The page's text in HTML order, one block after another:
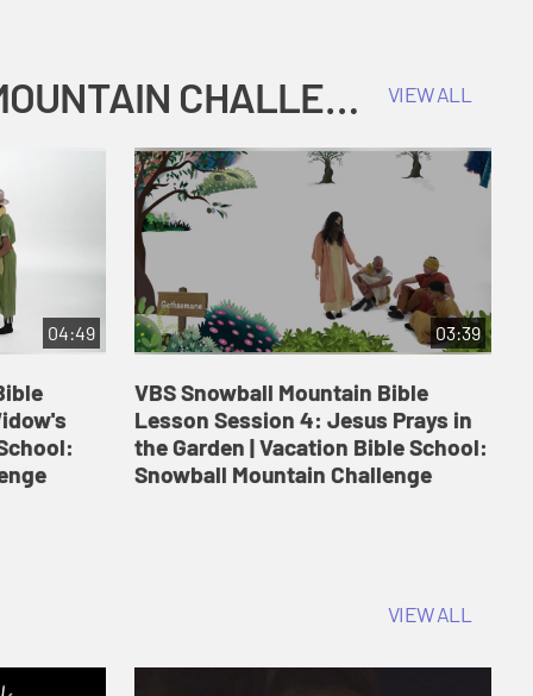
COKESBURY KIDS VACATION BIBLE SCHOOL: SNOWBALL MOUNTAIN CHALLENGE VIEW ALL
04:49 03:39
VBS Snowball Mountain Bible
Lesson Session 4: Jesus Prays in
the Garden | Vacation Bible School:
Snowball Mountain Challenge
VIEW ALL